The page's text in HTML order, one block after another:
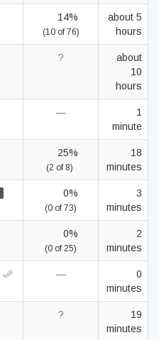
14%
(10 of 76)
about 5
hours
?
about
10
hours
—
1
minute
25%
(2 of 8)
18
minutes
0%
(0 of 73)
3
minutes
0%
(0 of 25)
2
minutes
—
0
minutes
?
19
minutes